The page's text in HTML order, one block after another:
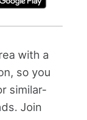
with a
so you
similar-
Join